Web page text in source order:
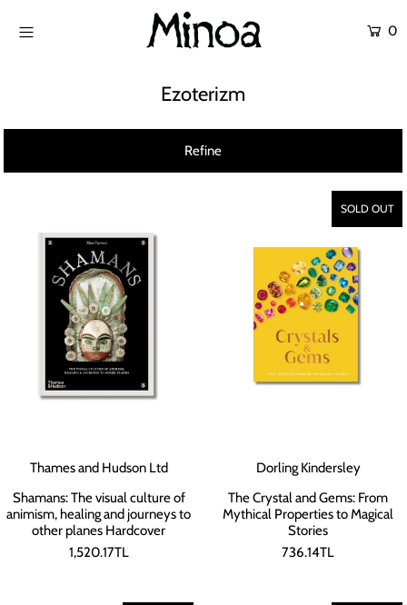
0
Ezoterizm
Refine
Thames and Hudson Ltd
Shamans: The visual culture of
animism, healing and journeys to
other planes Hardcover
1,520.17TL
SOLD OUT
Dorling Kindersley
The Crystal and Gems: From
Mythical Properties to Magical
Stories
736.14TL
Login or create an account